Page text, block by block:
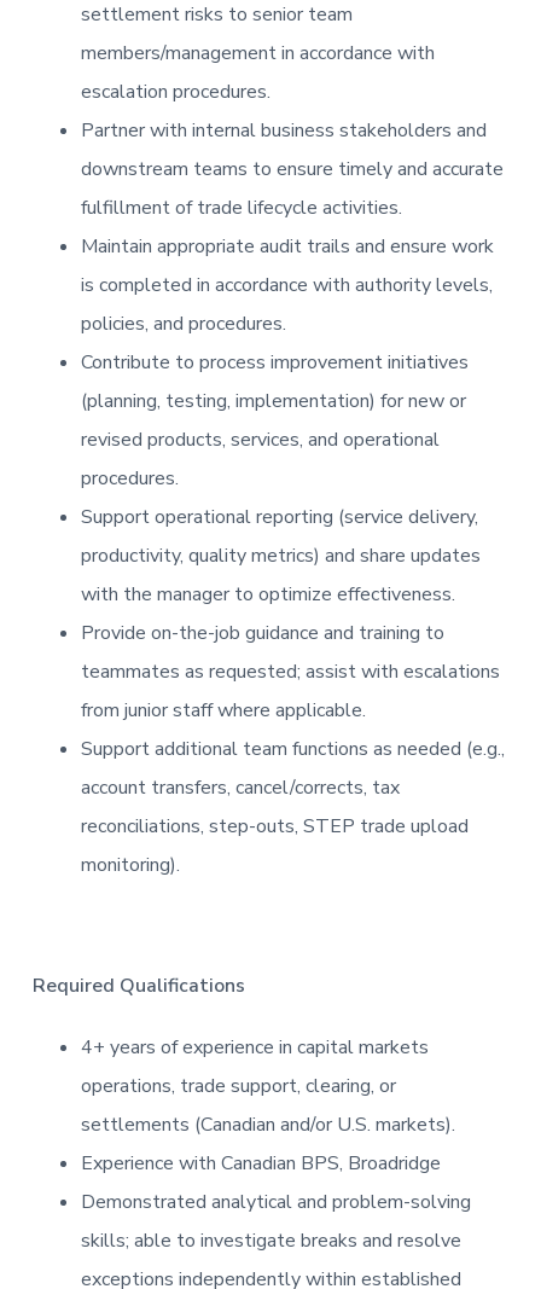
settlement risks to senior team
members/management in accordance with
escalation procedures.
Partner with internal business stakeholders and
downstream teams to ensure timely and accurate
fulfillment of trade lifecycle activities.
Maintain appropriate audit trails and ensure work
is completed in accordance with authority levels,
policies, and procedures.
Contribute to process improvement initiatives
(planning, testing, implementation) for new or
revised products, services, and operational
procedures.
Support operational reporting (service delivery,
productivity, quality metrics) and share updates
with the manager to optimize effectiveness.
Provide on-the-job guidance and training to
teammates as requested; assist with escalations
from junior staff where applicable.
Support additional team functions as needed (e.g.,
account transfers, cancel/corrects, tax
reconciliations, step-outs, STEP trade upload
monitoring).
Required Qualifications
4+ years of experience in capital markets
operations, trade support, clearing, or
settlements (Canadian and/or U.S. markets).
Experience with Canadian BPS, Broadridge
Demonstrated analytical and problem-solving
skills; able to investigate breaks and resolve
exceptions independently within established